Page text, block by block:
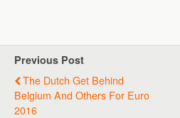
Previous Post
The Dutch Get Behind
Belgium And Others For Euro
2016